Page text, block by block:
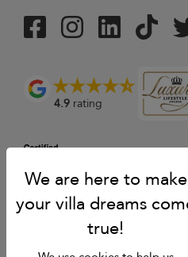
4.9 rating